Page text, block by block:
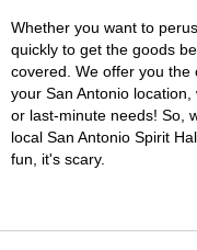
Whether you want to
quickly to get the goods
covered. We offer you
your San Antonio
or last-minute needs! So,
local San Antonio Spirit
fun, it's scary.